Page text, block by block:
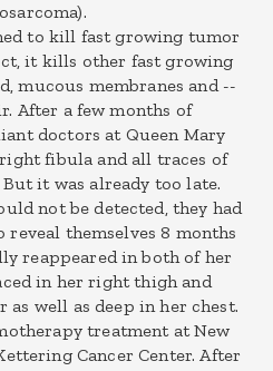
to kill fast growing tumor
it kills other fast growing
mucous membranes and --
After a few months of
doctors at Queen Mary
fibula and all traces of
it was already too late.
not be detected, they had
reveal themselves 8 months
reappeared in both of her
in her right thigh and
well as deep in her chest.
treatment at New
Cancer Center. After